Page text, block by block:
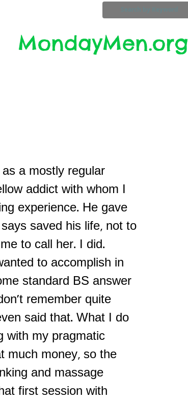
MondayMen.org​​
a mostly regular
addict with whom I
experience. He gave
saved his life, not to
to call her. I did.
to accomplish in
standard BS answer
remember quite
said that. What I do
with my pragmatic
much money, so the
and massage
first session with